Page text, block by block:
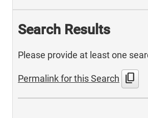
Search Results
Please provide at least one
Permalink for this Search content_copy